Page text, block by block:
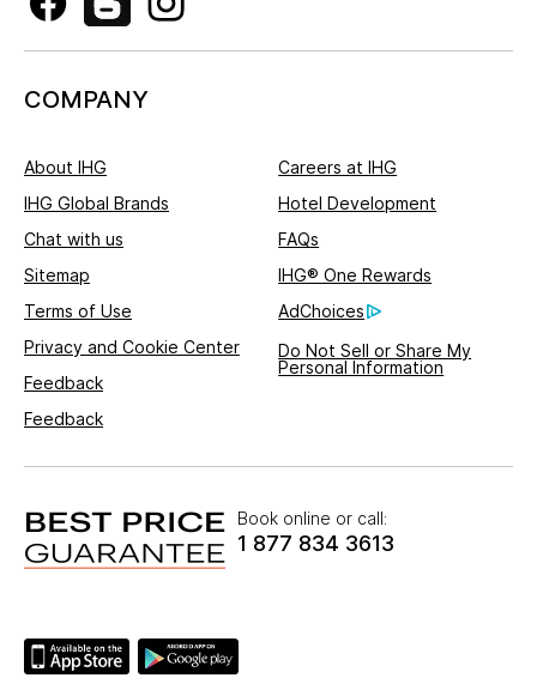
COMPANY
About IHG
Careers at IHG
IHG Global Brands
Hotel Development
Chat with us
FAQs
Sitemap
IHG® One Rewards
Terms of Use
AdChoices
Privacy and Cookie Center
Do Not Sell or Share My
Personal Information
Feedback
Feedback
Book online or call:
1 877 834 3613